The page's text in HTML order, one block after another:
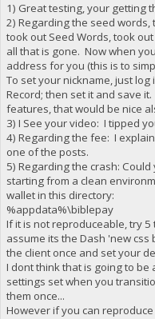
1) Great testing, your getting
2) Regarding the seed words,
took out Seed Words, took
all that is gone. Now when
address for you (this is to
To set your nickname, just
Record; then set it and save
features, that would be nice
3) I See your video: I tipped
4) Regarding the fee: I
one of the posts.
5) Regarding the crash:
starting from a clean
wallet in this directory:
%appdata%\biblepay
If it is not reproduceable, try 5
assume its the Dash 'new
the client once and set your
I dont think that is going to be
settings set when you
them once...
However if you can